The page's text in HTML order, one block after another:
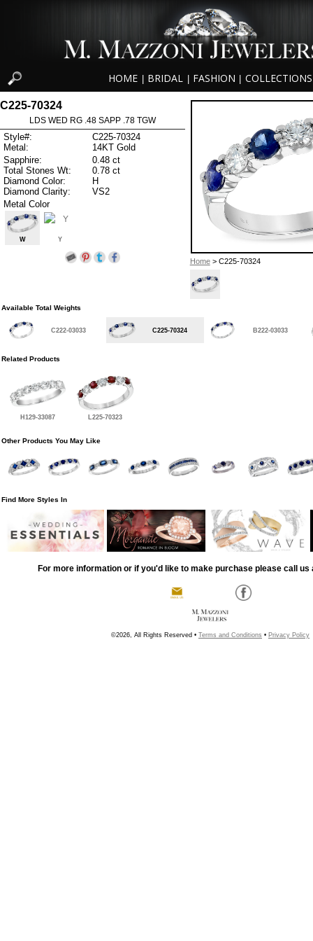
HOME BRIDAL FASHION COLLECTIONS
Home> C225-70324
C225-70324
LDS WED RG .48 SAPP .78 TGW
Style#:
C225-70324
Metal:
14KT Gold
Sapphire:
0.48 ct
Total Stones Wt:
0.78 ct
Diamond Color:
H
Diamond Clarity:
VS2
Metal Color
W Y
Available Total Weights
C222-03033 C225-70324 B222-03033
Related Products
H129-33087 L225-70323
Other Products You May Like
Find More Styles In
For more information or if you'd like to make purchase please call us
©2026, All Rights Reserved • Terms and Conditions • Privacy Policy